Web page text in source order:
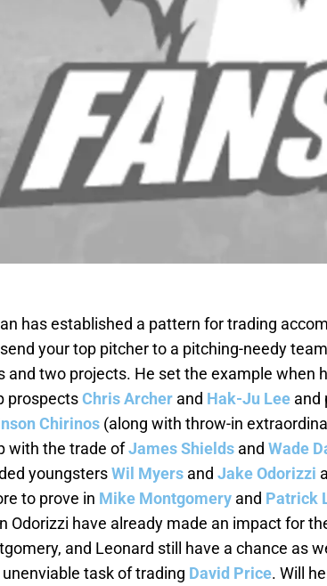
has established a pattern for trading
your top pitcher to a pitching-needy
and two projects. He set the example when
prospectsChris Archer and Hak-Ju Lee and
Chirinos (along with throw-in
with the trade ofJames Shields and Wade
youngstersWil Myers and Jake Odorizzi
to prove in Mike Montgomery and Patrick
Odorizzi have already made an impact for
and Leonard still have a chance as
task of trading David Price. Will